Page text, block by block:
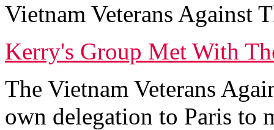
Vietnam Veterans Against
Kerry's Group Met With
The Vietnam Veterans
own delegation to Paris to